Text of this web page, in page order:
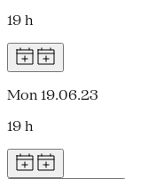
19 h
Mon 19.06.23
19 h